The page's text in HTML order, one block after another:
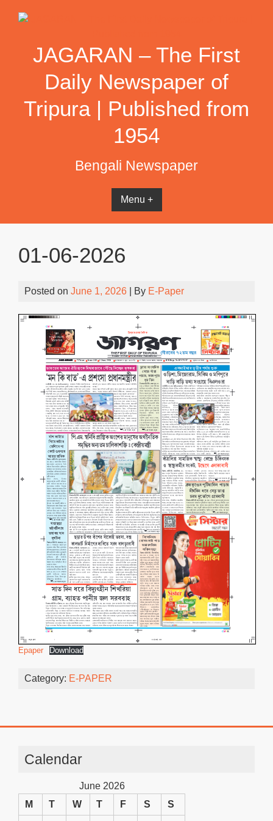
JAGARAN – The First
Daily Newspaper of
Tripura | Published from
1954
Bengali Newspaper
Menu +
01-06-2026
Posted on June 1, 2026 | By E-Paper
Epaper Download
Category: E-PAPER
Calendar
June 2026
M
T W T F S S